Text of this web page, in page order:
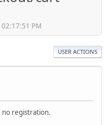
PM
USER ACTIONS
no registration.